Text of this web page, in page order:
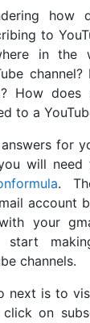
how
to
in the
How does
to a
for
will need
.
account
your
channels.
next is to
on